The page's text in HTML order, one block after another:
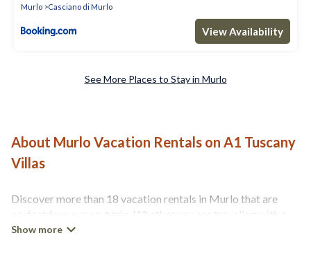
Murlo Casciano di Murlo
View Availability
See More Places to Stay in Murlo
About Murlo Vacation Rentals on A1 Tuscany
Villas
Discover more than 18 vacation rentals in Murlo that are
perfect for your next trip. Whether you are traveling with a
group, family, friends, or couples retreat in Murlo, A1